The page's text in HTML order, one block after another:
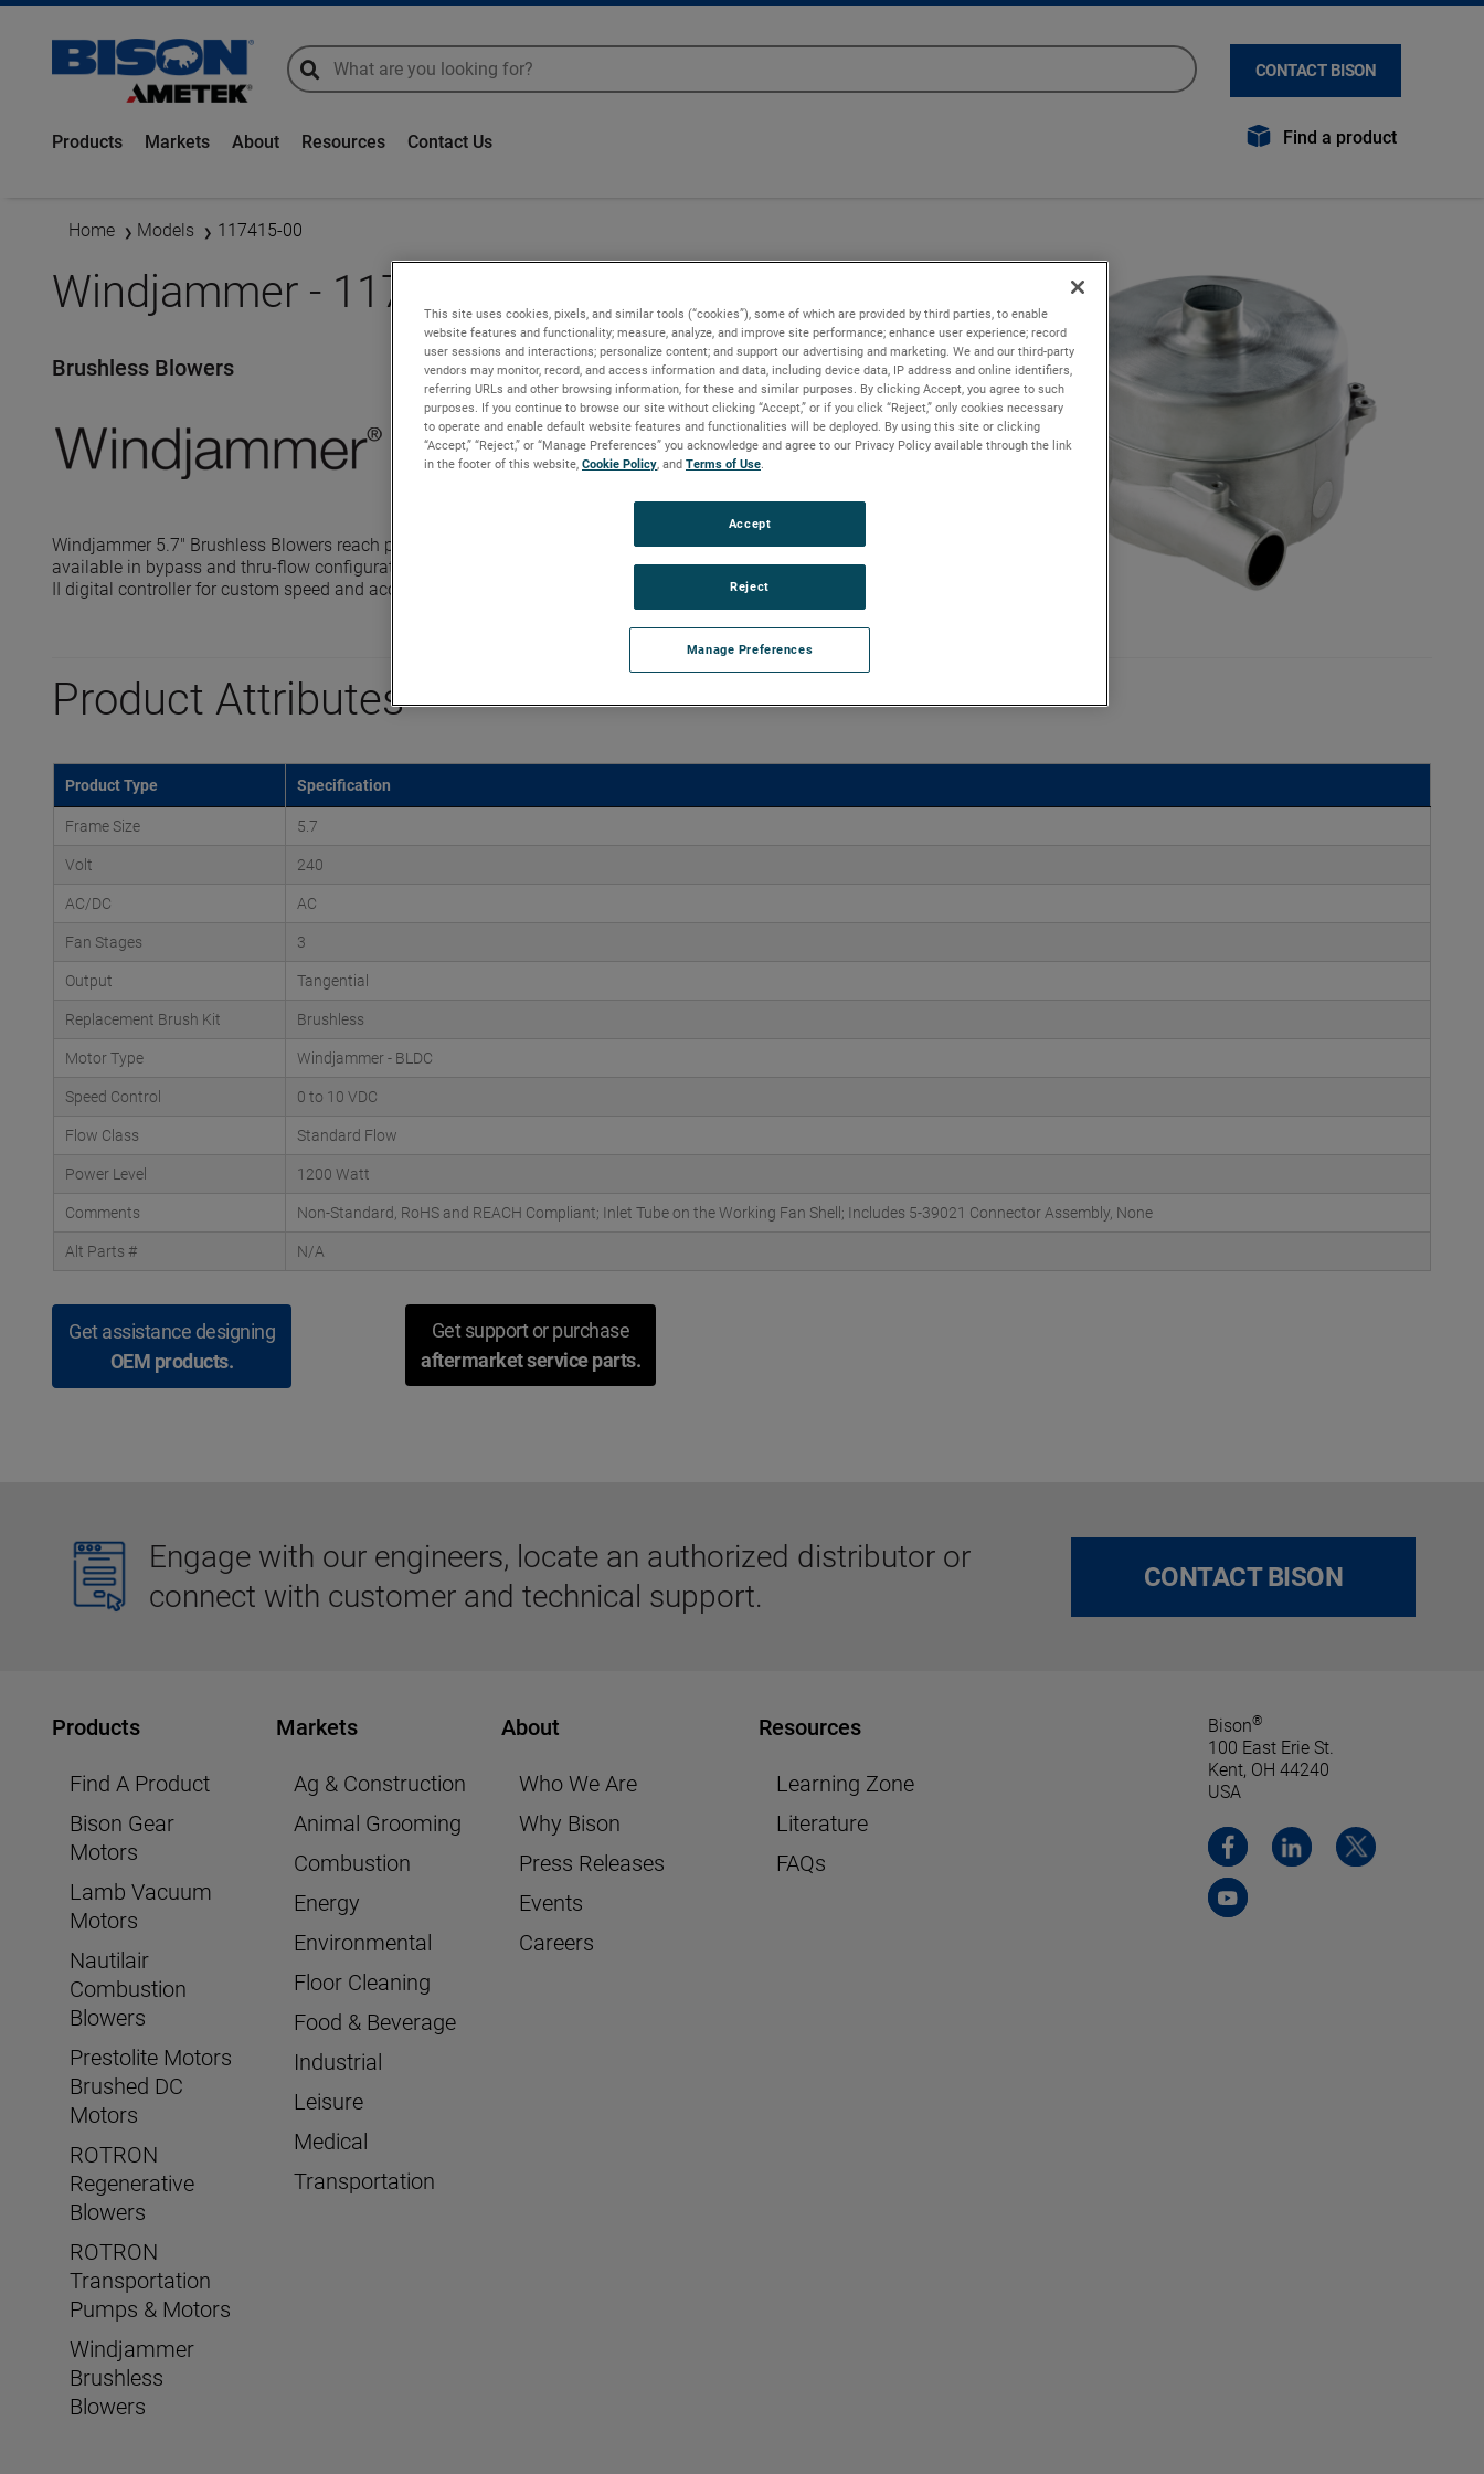
global-search
global-search CONTACT BISON
Products Markets About Resources Contact Us Find a product
Home Models 117415-00
Windjammer - 117415-00
Brushless Blowers
Windjammer 5.7" Brushless Blowers reach pressures up to 170" H2O with flows up to 275 CFM. These blowers are
available in bypass and thru-flow configurations and are equipped with advanced controllers, including the Intelligen
II digital controller for custom speed and acceleration profiles.
Product Attributes
Product Type Specification
Frame Size 5.7
Volt 240
AC/DC AC
Fan Stages 3
Output Tangential
Replacement Brush Kit Brushless
Motor Type Windjammer - BLDC
Speed Control 0 to 10 VDC
Flow Class Standard Flow
Power Level 1200 Watt
Comments Non-Standard, RoHS and REACH Compliant; Inlet Tube on the Working Fan Shell; Includes 5-39021 Connector Assembly, None
Alt Parts # N/A
Get assistance designing
OEM products.
Get support or purchase
aftermarket service parts.
Engage with our engineers, locate an authorized distributor or
connect with customer and technical support.
CONTACT BISON
Products
Find A Product
Bison Gear
Motors
Lamb Vacuum
Motors
Nautilair
Combustion
Blowers
Prestolite Motors
Brushed DC
Motors
ROTRON
Regenerative
Blowers
ROTRON
Transportation
Pumps & Motors
Windjammer
Brushless
Blowers
Markets
Ag & Construction
Animal Grooming
Combustion
Energy
Environmental
Floor Cleaning
Food & Beverage
Industrial
Leisure
Medical
Transportation
About
Who We Are
Why Bison
Press Releases
Events
Careers
Resources
Learning Zone
Literature
FAQs
Bison®
100 East Erie St.
Kent, OH 44240
USA
This site uses cookies, pixels, and similar tools (“cookies”), some of which are provided by third parties, to enable
website features and functionality; measure, analyze, and improve site performance; enhance user experience; record
user sessions and interactions; personalize content; and support our advertising and marketing. We and our third-party
vendors may monitor, record, and access information and data, including device data, IP address and online identifiers,
referring URLs and other browsing information, for these and similar purposes. By clicking Accept, you agree to such
purposes. If you continue to browse our site without clicking “Accept,” or if you click “Reject,” only cookies necessary
to operate and enable default website features and functionalities will be deployed. By using this site or clicking
“Accept,” “Reject,” or “Manage Preferences” you acknowledge and agree to our Privacy Policy available through the link
in the footer of this website, Cookie Policy , and Terms of Use
Manage Preferences
Reject
Accept